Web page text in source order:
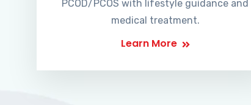
PCOD/PCOS with lifestyle guidance and
medical treatment.
Learn More